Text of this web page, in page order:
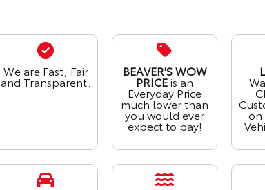
We are Fast, Fair
and Transparent.
BEAVER'S WOW
PRICEis an
Everyday Price
much lower than
you would ever
expect to pay!
on